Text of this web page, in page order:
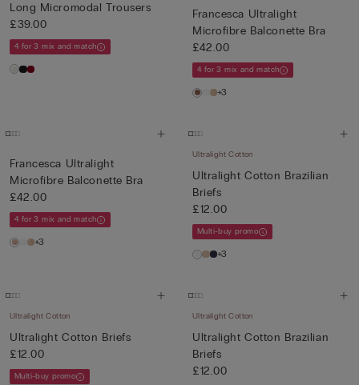
Long Micromodal Trousers
£39.00
4 for 3 mix and match
Francesca Ultralight
Microfibre Balconette Bra
£42.00
4 for 3 mix and match
+3
Francesca Ultralight
Microfibre Balconette Bra
£42.00
4 for 3 mix and match
+3
Ultralight Cotton
Ultralight Cotton Brazilian
Briefs
£12.00
Multi-buy promo
+3
Ultralight Cotton
Ultralight Cotton Briefs
£12.00
Multi-buy promo
Ultralight Cotton
Ultralight Cotton Brazilian
Briefs
£12.00